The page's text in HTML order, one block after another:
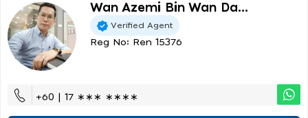
Wan Azemi Bin Wan Da...
Verified Agent
Reg No: Ren 15376
+60 | 17 ∗∗∗ ∗∗∗∗